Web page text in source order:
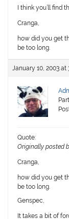
I think you’ll find
Cranga,
how did you get
be too long.
January 10, 2003 at
Quote:
Originally posted
Cranga,
how did you get
be too long.
Genspec,
It takes a bit of